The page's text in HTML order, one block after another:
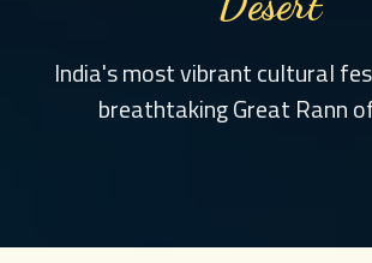
India's most vibrant cultural
breathtaking Great Rann